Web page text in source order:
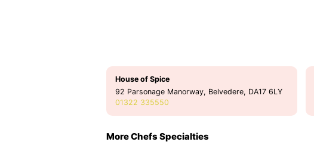
House of Spice
92 Parsonage Manorway, Belvedere, DA17 6LY
01322 335550
More Chefs Specialties